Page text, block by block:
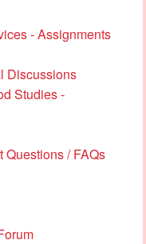
- Assignments
Discussions
Studies -
/ FAQs